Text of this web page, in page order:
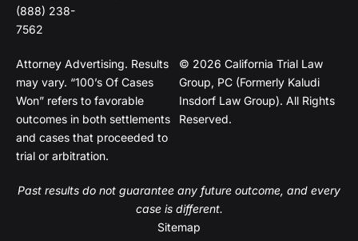
(888) 238-
7562
Attorney Advertising. Results
may vary. “100’s Of Cases
Won” refers to favorable
outcomes in both settlements
and cases that proceeded to
trial or arbitration.
© 2026 California Trial Law
Group, PC (Formerly Kaludi
Insdorf Law Group). All Rights
Reserved.
Past results do not guarantee any future outcome, and every
case is different.
Sitemap